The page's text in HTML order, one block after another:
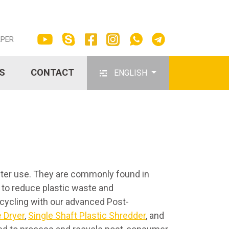
CONTACT ENGLISH
use. They are commonly found in
reduce plastic waste and
with our advanced Post-
Dryer, Single Shaft Plastic Shredder, and